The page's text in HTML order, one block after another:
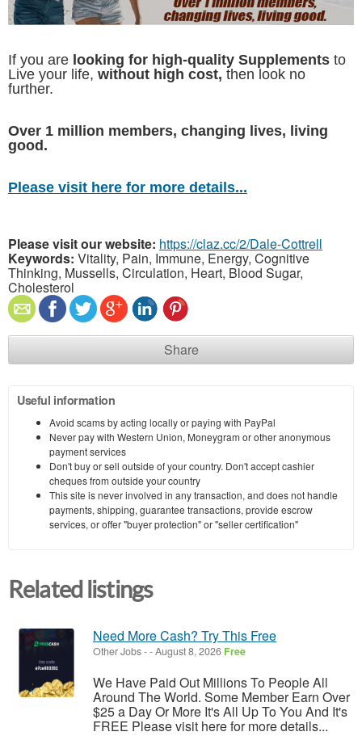
If you are looking for high-quality Supplements to
Live your life, without high cost, then look no
further.
Over 1 million members, changing lives, living
good.
Please visit here for more details...
Please visit our website: https://claz.cc/2/Dale-Cottrell
Keywords: Vitality, Pain, Immune, Energy, Cognitive
Thinking, Mussells, Circulation, Heart, Blood Sugar,
Cholesterol
Share
Useful information
Avoid scams by acting locally or paying with PayPal
Never pay with Western Union, Moneygram or other anonymous
payment services
Don't buy or sell outside of your country. Don't accept cashier
cheques from outside your country
This site is never involved in any transaction, and does not handle
payments, shipping, guarantee transactions, provide escrow
services, or offer "buyer protection" or "seller certification"
Related listings
Need More Cash? Try This Free
Other Jobs--August 8, 2026 Free
We Have Paid Out Millions To People All
Around The World. Some Member Earn Over
$25 a Day Or More It's All Up To You And It's
FREE Please visit here for more details...